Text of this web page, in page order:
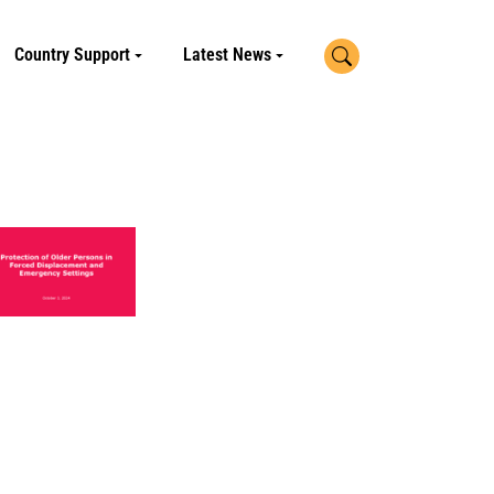
Country Support Latest News Search